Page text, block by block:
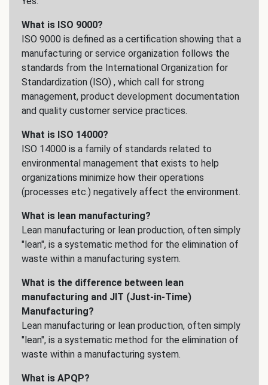
What is ISO 9000?
ISO 9000 is defined as a certification showing that a
manufacturing or service organization follows the
standards from the International Organization for
Standardization (ISO) , which call for strong
management, product development documentation
and quality customer service practices.
What is ISO 14000?
ISO 14000 is a family of standards related to
environmental management that exists to help
organizations minimize how their operations
(processes etc.) negatively affect the environment.
What is lean manufacturing?
Lean manufacturing or lean production, often simply
"lean", is a systematic method for the elimination of
waste within a manufacturing system.
What is the difference between lean
manufacturing and JIT (Just-in-Time)
Manufacturing?
Lean manufacturing or lean production, often simply
"lean", is a systematic method for the elimination of
waste within a manufacturing system.
What is APQP?